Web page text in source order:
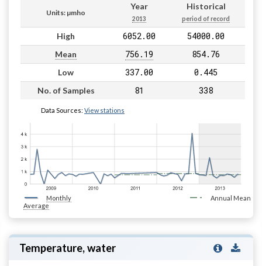
Units: µmho
Year
2013
Historical
period of record
High 6052.00 54000.00
Mean 756.19 854.76
Low 337.00 0.445
No. of Samples 81 338
Data Sources: View stations
Monthly
Average
Annual Mean
Temperature, water